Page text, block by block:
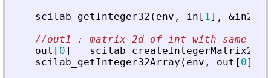
scilab_getInteger32 ( env , in [ 1 ] , &in2
//out1 : matrix 2d of int with same
out [ 0] =
scilab_createIntegerMatrix2d32
scilab_getInteger32Array ( env , out [ 0]